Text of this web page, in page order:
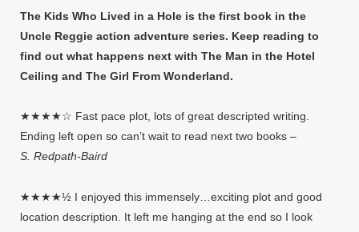
The Kids Who Lived in a Hole is the first book in the
Uncle Reggie action adventure series. Keep reading to
find out what happens next with The Man in the Hotel
Ceiling and The Girl From Wonderland.
★★★★☆ Fast pace plot, lots of great descripted writing.
Ending left open so can’t wait to read next two books –
S. Redpath-Baird
★★★★½ I enjoyed this immensely…exciting plot and good
location description. It left me hanging at the end so I look